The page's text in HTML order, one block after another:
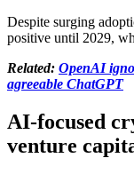
Despite surging
positive until 2029,
Related: OpenAI
agreeable ChatGPT
AI-focused
venture